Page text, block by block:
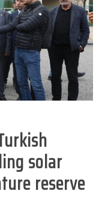
solar
reserve